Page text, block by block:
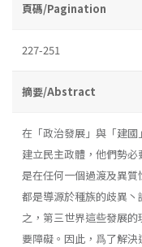
頁碼/Pagination
227-251
摘要/Abstract
在「政治發展」與「建
建立民主政體，他們勢
是在任何一個過渡及異
都是導源於種族的歧異
之，第三世界這些發展
要障礙。因此，爲了解